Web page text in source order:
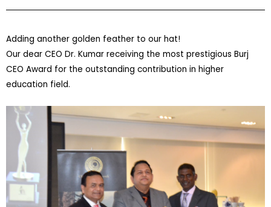
Adding another golden feather to our hat!
Our dear CEO Dr. Kumar receiving the most prestigious Burj
CEO Award for the outstanding contribution in higher
education field.